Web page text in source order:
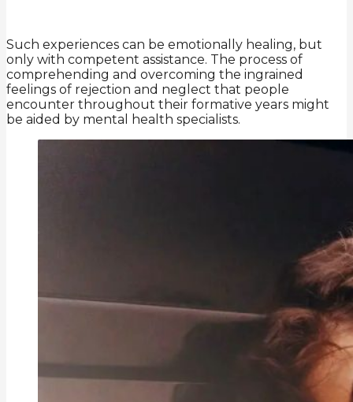
Such experiences can be emotionally healing, but
only with competent assistance. The process of
comprehending and overcoming the ingrained
feelings of rejection and neglect that people
encounter throughout their formative years might
be aided by mental health specialists.